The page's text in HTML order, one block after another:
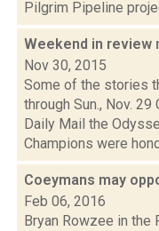
Pilgrim Pipeline
Weekend in review
Nov 30, 2015
Some of the stories
through Sun., Nov.
Daily Mail the
Champions were
Coeymans may
Feb 06, 2016
Bryan Rowzee in the